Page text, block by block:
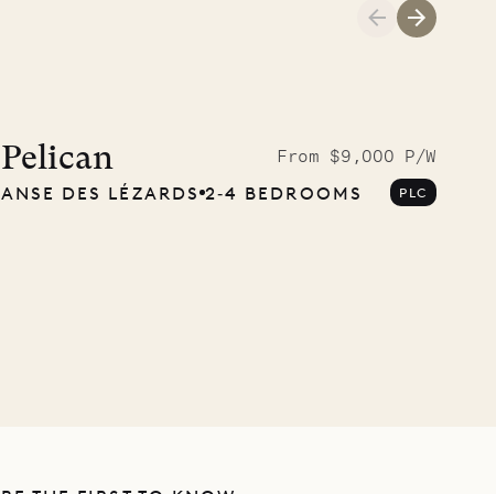
Pelican
From $9,000 P/W
ANSE DES LÉZARDS 2‐4 BEDROOMS PLC